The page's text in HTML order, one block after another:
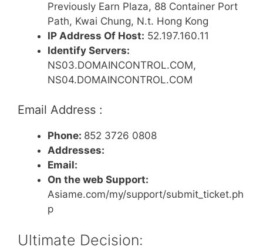
Previously Earn Plaza, 88 Container Port
Path, Kwai Chung, N.t. Hong Kong
IP Address Of Host: 52.197.160.11
Identify Servers:
NS03.DOMAINCONTROL.COM,
NS04.DOMAINCONTROL.COM
Email Address :
Phone: 852 3726 0808
Addresses:
Email:
On the web Support:
Asiame.com/my/support/submit_ticket.ph
p
Ultimate Decision: